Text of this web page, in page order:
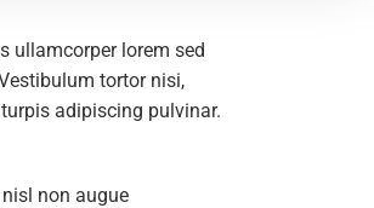
ullamcorper lorem sed
tortor nisi,
adipiscing pulvinar.
non augue